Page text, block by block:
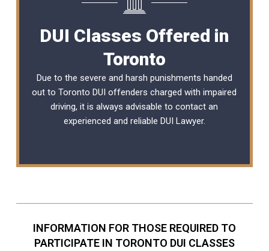
DUI Classes Offered in
Toronto
Due to the severe and harsh punishments handed
out to Toronto DUI offenders charged with impaired
driving, it is always advisable to contact an
experienced and reliable DUI Lawyer.
INFORMATION FOR THOSE REQUIRED TO
PARTICIPATE IN TORONTO DUI CLASSES